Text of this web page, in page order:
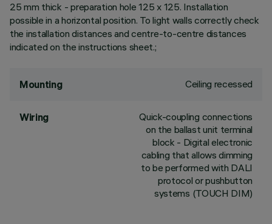
25 mm thick - preparation hole 125 x 125. Installation
possible in a horizontal position. To light walls correctly check
the installation distances and centre-to-centre distances
indicated on the instructions sheet.;
Mounting Ceiling recessed
Wiring
Quick-coupling connections
on the ballast unit terminal
block - Digital electronic
cabling that allows dimming
to be performed with DALI
protocol or pushbutton
systems (TOUCH DIM)